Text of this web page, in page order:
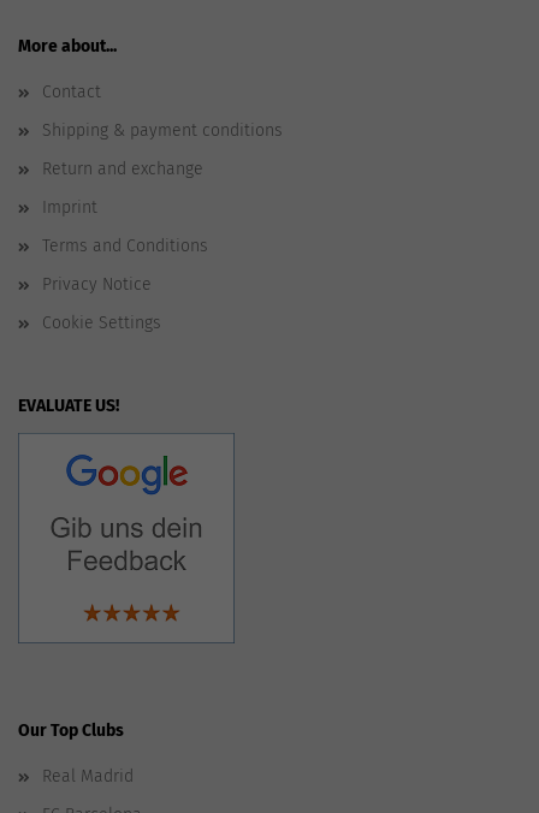
More about...
Contact
Shipping & payment conditions
Return and exchange
Imprint
Terms and Conditions
Privacy Notice
Cookie Settings
EVALUATE US!
Our Top Clubs
Real Madrid